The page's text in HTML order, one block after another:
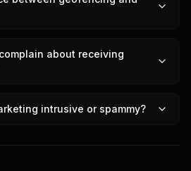
about receiving
intrusive or spammy?